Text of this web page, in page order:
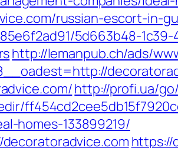
russian-escort-in-
5d663b48-1c39-
http://lemanpub.ch/ads/
http://profi.ua/
homes-133899219/
https://